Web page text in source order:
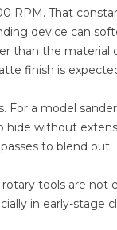
RPM. That
device can
than the material
finish is
For a model
without
to blend out.
tools are not
in early-stage